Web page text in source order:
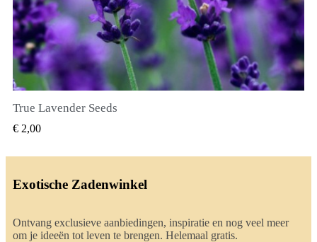
True Lavender Seeds
€ 2,00
Exotische Zadenwinkel
Ontvang exclusieve aanbiedingen, inspiratie en nog veel meer
om je ideeën tot leven te brengen. Helemaal gratis.